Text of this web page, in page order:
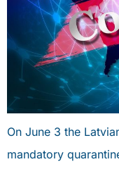
On June 3 the
mandatory